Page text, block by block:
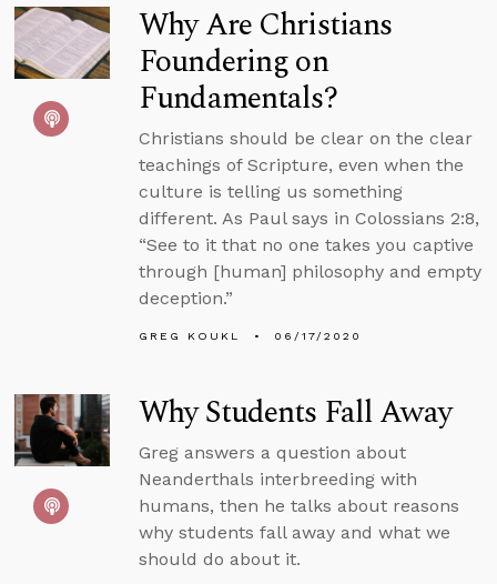
Why Are Christians
Foundering on
Fundamentals?
Christians should be clear on the clear
teachings of Scripture, even when the
culture is telling us something
different. As Paul says in Colossians 2:8,
“See to it that no one takes you captive
through [human] philosophy and empty
deception.”
GREG KOUKL 06/17/2020
Why Students Fall Away
Greg answers a question about
Neanderthals interbreeding with
humans, then he talks about reasons
why students fall away and what we
should do about it.